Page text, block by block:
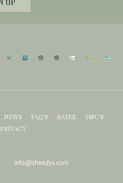
NEWS FAQ’S RATES
T&C’S
PRIVACY
info@sheedys.com